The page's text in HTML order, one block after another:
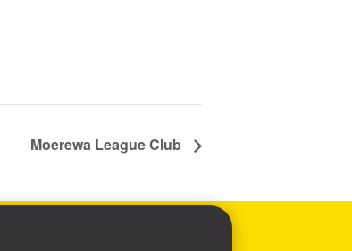
Moerewa League Club